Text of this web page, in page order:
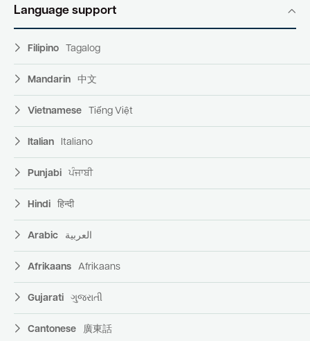
Language support
Filipino Tagalog
Mandarin 中文
Vietnamese Tiếng Việt
Italian Italiano
Punjabi ਪੰਜਾਬੀ
Hindi हिन्दी
Arabic العربية
Afrikaans Afrikaans
Gujarati ગુજરાતી
Cantonese 廣東話